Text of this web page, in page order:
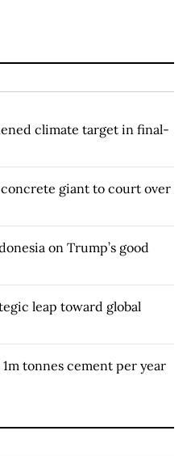
climate target in final-
giant to court over
on Trump’s good
leap toward global
tonnes cement per year